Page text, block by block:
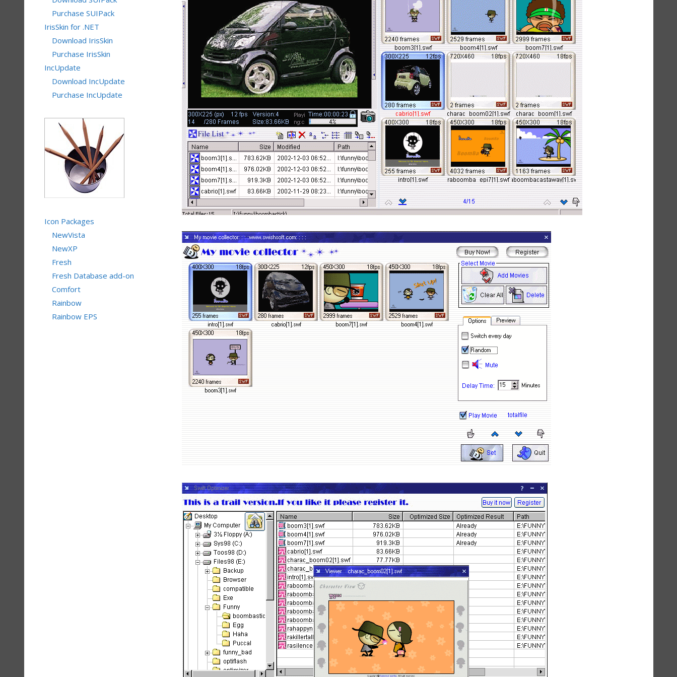
Purchase SUIPack
IrisSkin for .NET
Download IrisSkin
Purchase IrisSkin
IncUpdate
Download IncUpdate
Purchase IncUpdate
Icon Packages
NewVista
NewXP
Fresh
Fresh Database add-on
Comfort
Rainbow
Rainbow EPS